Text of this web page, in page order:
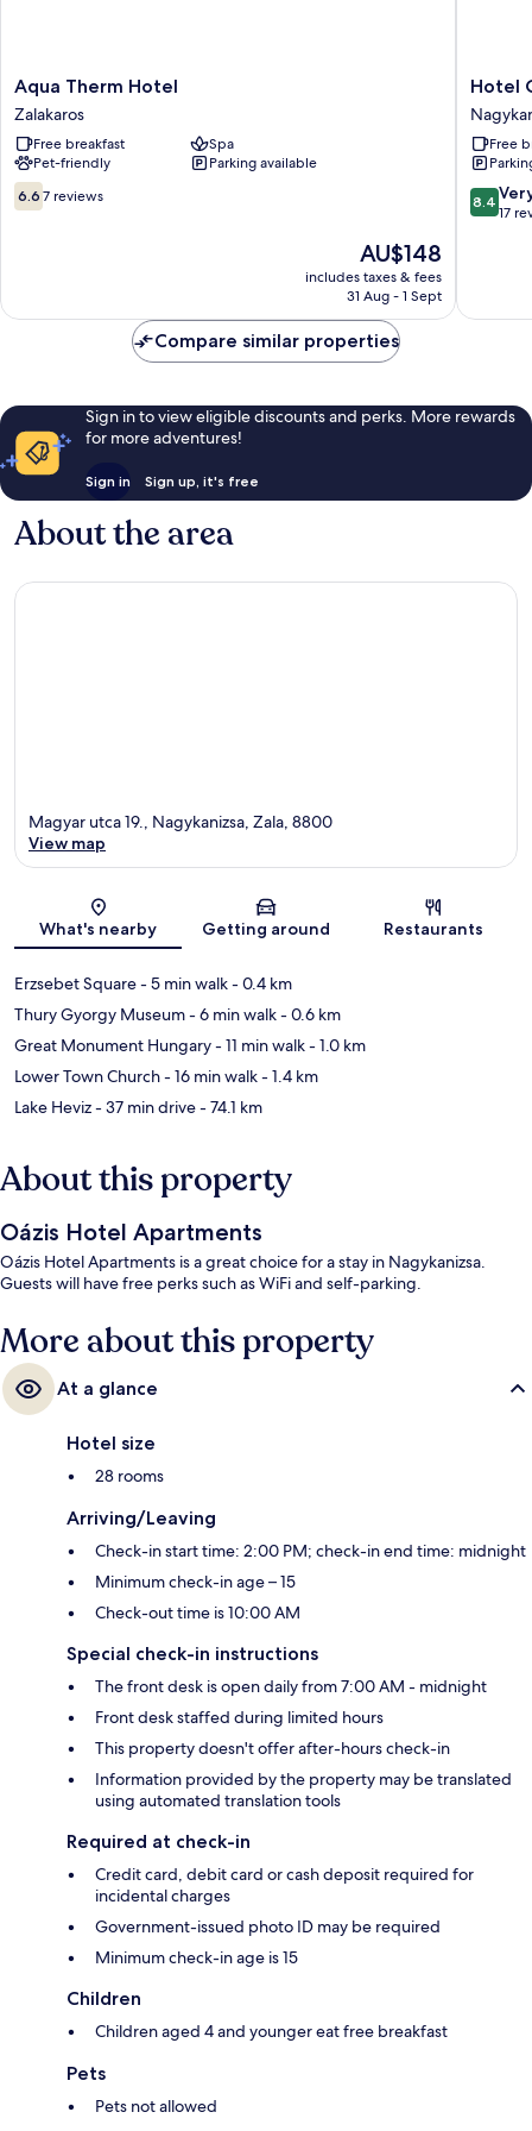
Aqua
Therm
Hotel
Zalakaros
Aqua Therm Hotel
Zalakaros
Free breakfast
Spa
Pet-friendly
Parking available
6.6
out
6.6 7 reviews
The
price
is
AU$148
includes taxes & fees
31 Aug - 1 Sept
Hotel
Centrál
Hotel
Free
8.4
out
17
8.4
17
Compare similar properties
Sign in to view eligible discounts and perks. More rewards
for more adventures!
Sign in Sign up, it's free
About the area
Map
Magyar utca 19., Nagykanizsa, Zala, 8800
View map
What's nearby Getting around Restaurants
Erzsebet Square- 5 min walk- 0.4 km
Thury Gyorgy Museum- 6 min walk- 0.6 km
Great Monument Hungary- 11 min walk- 1.0 km
Lower Town Church- 16 min walk- 1.4 km
Lake Heviz- 37 min drive- 74.1 km
About this property
Oázis Hotel Apartments
Oázis Hotel Apartments is a great choice for a stay in Nagykanizsa.
Guests will have free perks such as WiFi and self-parking.
More about this property
At a glance
Hotel size
28 rooms
Arriving/Leaving
Check-in start time: 2:00 PM; check-in end time: midnight
Minimum check-in age – 15
Check-out time is 10:00 AM
Special check-in instructions
The front desk is open daily from 7:00 AM - midnight
Front desk staffed during limited hours
This property doesn't offer after-hours check-in
Information provided by the property may be translated
using automated translation tools
Required at check-in
Credit card, debit card or cash deposit required for
incidental charges
Government-issued photo ID may be required
Minimum check-in age is 15
Children
Children aged 4 and younger eat free breakfast
Pets
Pets not allowed